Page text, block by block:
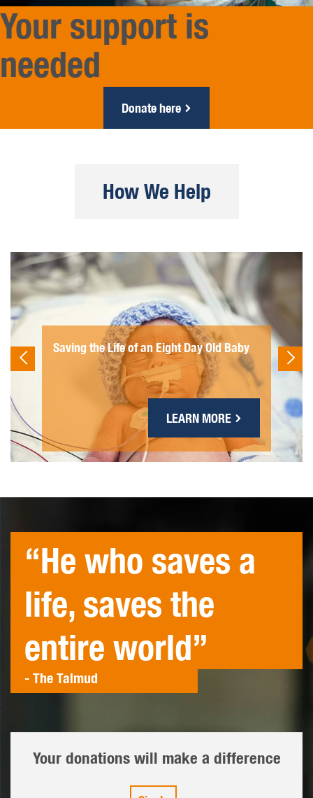
Your support is
needed
Donate here
How We Help
Saving the Life of an Eight Day Old Baby
LEARN MORE
“He who saves a
life, saves the
entire world”
- The Talmud
Your donations will make a difference